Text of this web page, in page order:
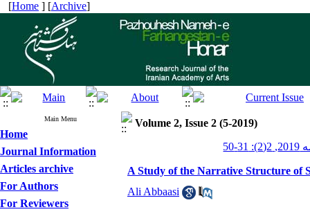
[Home ] [Archive]
Main Menu
Home
Journal Information
Articles archive
For Authors
For Reviewers
Volume 2, Issue 2 (5-2019)
50
A Study of the Narrative Structure of
Ali Abbaasi